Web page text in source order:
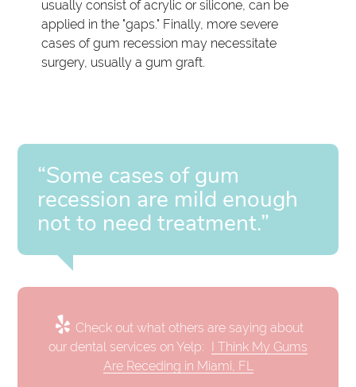
usually consist of acrylic or silicone, can be
applied in the "gaps." Finally, more severe
cases of gum recession may necessitate
surgery, usually a gum graft.
“Some cases of gum
recession are mild enough
not to need treatment.”
Check out what others are saying about
our dental services on Yelp: I Think My Gums
Are Receding in Miami, FL